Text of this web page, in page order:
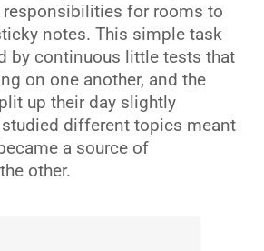
responsibilities for rooms to
notes. This simple task
by continuous little tests that
on one another, and the
up their day slightly
different topics meant
a source of
other.